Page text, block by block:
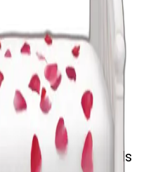
with rose petals